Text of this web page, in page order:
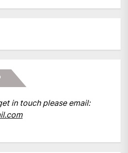
in touch please email: